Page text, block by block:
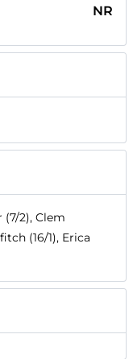
NR
(7/2), Clem
(16/1), Erica